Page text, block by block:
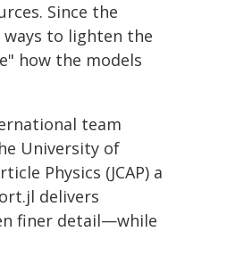
Since the
to lighten the
how the models
team
University of
Physics (JCAP) a
delivers
finer detail—while